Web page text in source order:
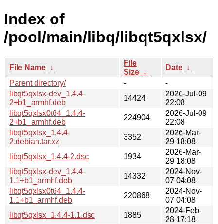
Index of
/pool/main/libq/libqt5qxlsx/
File Name ↓
File
Size ↓
Date ↓
Parent directory/
-
-
libqt5qxlsx-dev_1.4.4-
2+b1_armhf.deb
14424
2026-Jul-09
22:08
libqt5qxlsx0t64_1.4.4-
2+b1_armhf.deb
224904
2026-Jul-09
22:08
libqt5qxlsx_1.4.4-
2.debian.tar.xz
3352
2026-Mar-
29 18:08
libqt5qxlsx_1.4.4-2.dsc
1934
2026-Mar-
29 18:08
libqt5qxlsx-dev_1.4.4-
1.1+b1_armhf.deb
14332
2024-Nov-
07 04:08
libqt5qxlsx0t64_1.4.4-
1.1+b1_armhf.deb
220868
2024-Nov-
07 04:08
libqt5qxlsx_1.4.4-1.1.dsc
1885
2024-Feb-
28 17:18